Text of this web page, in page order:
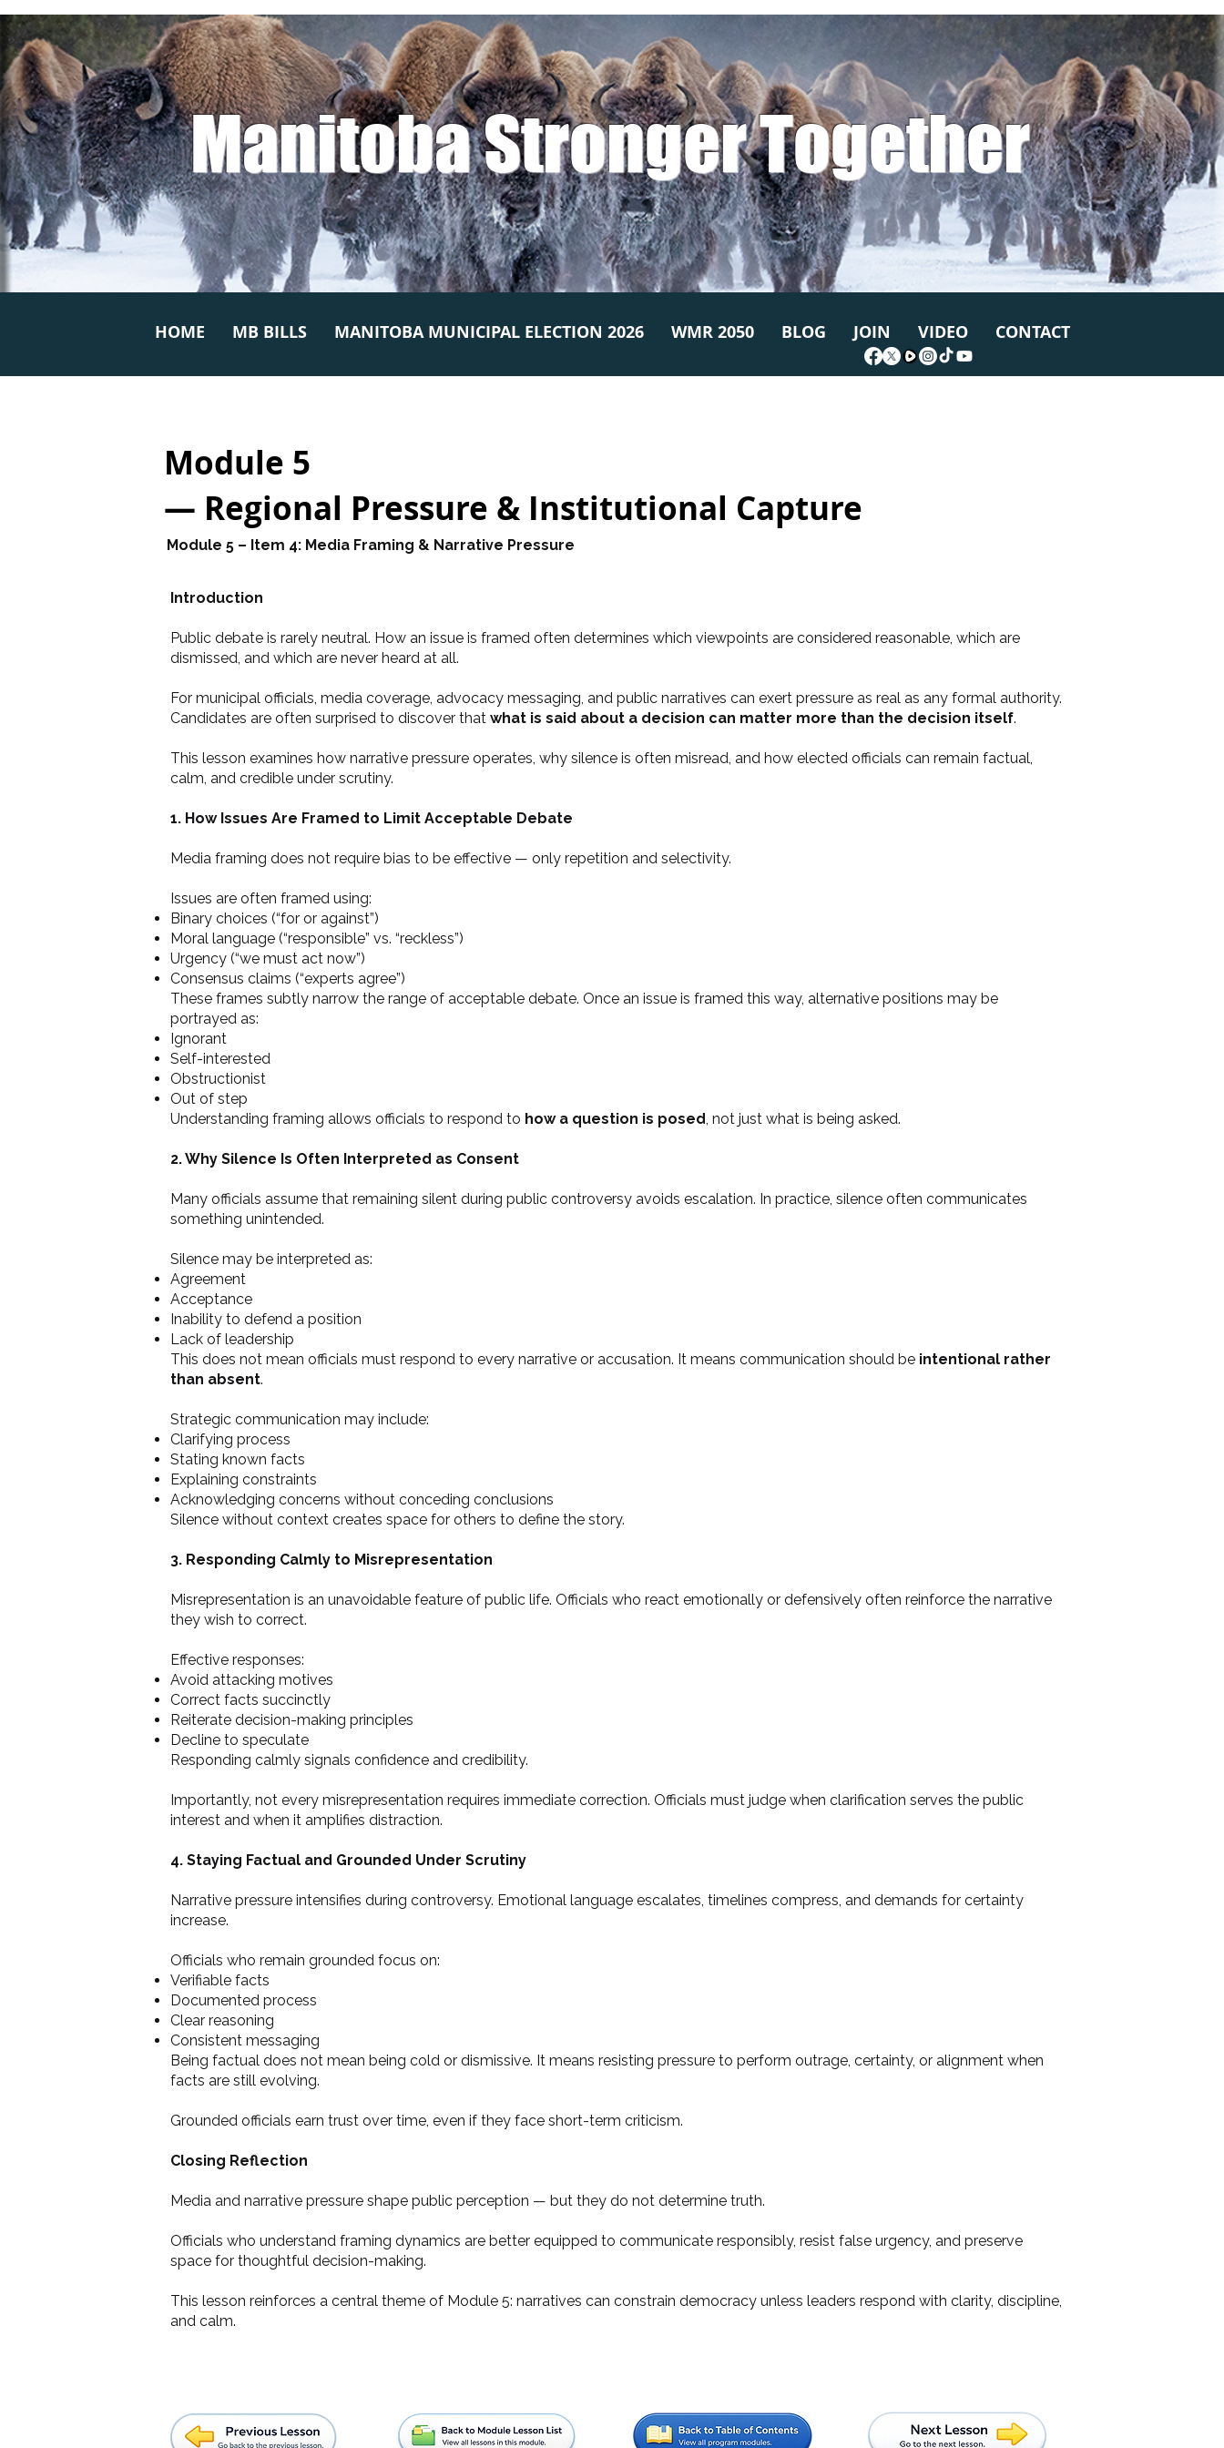
Manitoba Stronger Together
HOME MB BILLS MANITOBA MUNICIPAL ELECTION 2026 WMR 2050 BLOG JOIN VIDEO CONTACT
Module 5
— Regional Pressure & Institutional Capture
Module 5 – Item 4: Media Framing & Narrative Pressure
Introduction
Public debate is rarely neutral. How an issue is framed often determines which viewpoints are considered reasonable, which are
dismissed, and which are never heard at all.
For municipal officials, media coverage, advocacy messaging, and public narratives can exert pressure as real as any formal authority.
Candidates are often surprised to discover that what is said about a decision can matter more than the decision itself.
This lesson examines how narrative pressure operates, why silence is often misread, and how elected officials can remain factual,
calm, and credible under scrutiny.
1. How Issues Are Framed to Limit Acceptable Debate
Media framing does not require bias to be effective — only repetition and selectivity.
Issues are often framed using:
Binary choices (“for or against”)
Moral language (“responsible” vs. “reckless”)
Urgency (“we must act now”)
Consensus claims (“experts agree”)
These frames subtly narrow the range of acceptable debate. Once an issue is framed this way, alternative positions may be
portrayed as:
Ignorant
Self-interested
Obstructionist
Out of step
Understanding framing allows officials to respond to how a question is posed, not just what is being asked.
2. Why Silence Is Often Interpreted as Consent
Many officials assume that remaining silent during public controversy avoids escalation. In practice, silence often communicates
something unintended.
Silence may be interpreted as:
Agreement
Acceptance
Inability to defend a position
Lack of leadership
This does not mean officials must respond to every narrative or accusation. It means communication should be intentional rather
than absent.
Strategic communication may include:
Clarifying process
Stating known facts
Explaining constraints
Acknowledging concerns without conceding conclusions
Silence without context creates space for others to define the story.
3. Responding Calmly to Misrepresentation
Misrepresentation is an unavoidable feature of public life. Officials who react emotionally or defensively often reinforce the narrative
they wish to correct.
Effective responses:
Avoid attacking motives
Correct facts succinctly
Reiterate decision-making principles
Decline to speculate
Responding calmly signals confidence and credibility.
Importantly, not every misrepresentation requires immediate correction. Officials must judge when clarification serves the public
interest and when it amplifies distraction.
4. Staying Factual and Grounded Under Scrutiny
Narrative pressure intensifies during controversy. Emotional language escalates, timelines compress, and demands for certainty
increase.
Officials who remain grounded focus on:
Verifiable facts
Documented process
Clear reasoning
Consistent messaging
Being factual does not mean being cold or dismissive. It means resisting pressure to perform outrage, certainty, or alignment when
facts are still evolving.
Grounded officials earn trust over time, even if they face short-term criticism.
Closing Reflection
Media and narrative pressure shape public perception — but they do not determine truth.
Officials who understand framing dynamics are better equipped to communicate responsibly, resist false urgency, and preserve
space for thoughtful decision-making.
This lesson reinforces a central theme of Module 5: narratives can constrain democracy unless leaders respond with clarity, discipline,
and calm.